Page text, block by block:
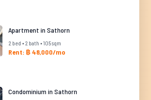
Apartment in Sathorn
2 bed • 2 bath • 105 sqm
Rent: ฿ 48,000/mo
Condominium in Sathorn